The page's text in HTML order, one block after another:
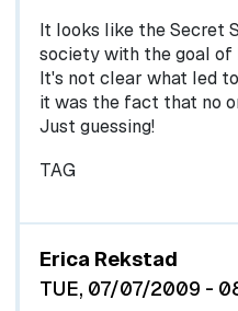
It looks like the Secret
society with the goal of
It's not clear what led
it was the fact that no
Just guessing!
TAG
Erica Rekstad
TUE, 07/07/2009 -